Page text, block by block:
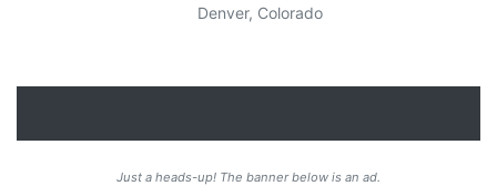
Denver, Colorado
Just a heads-up! The banner below is an ad.